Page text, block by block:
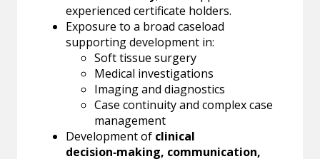
experienced certificate holders.
Exposure to a broad caseload
supporting development in:
Soft tissue surgery
Medical investigations
Imaging and diagnostics
Case continuity and complex case
management
Development of clinical
decision‑making, communication,